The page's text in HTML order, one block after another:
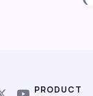
PRODUCT